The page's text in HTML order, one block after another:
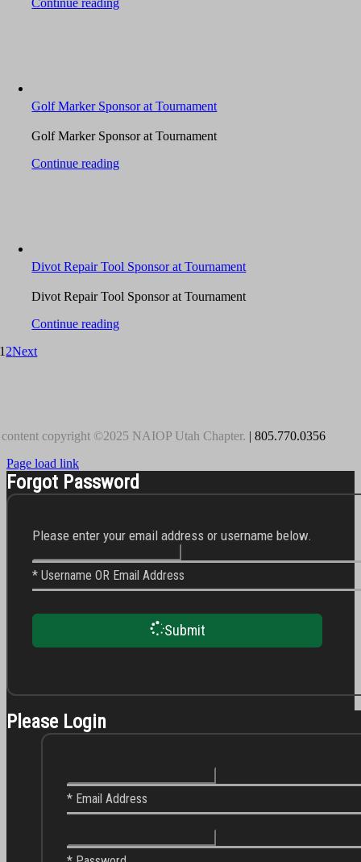
Continue reading
Golf Marker Sponsor at Tournament
Golf Marker Sponsor at Tournament
Continue reading
Divot Repair Tool Sponsor at Tournament
Divot Repair Tool Sponsor at Tournament
Continue reading
1 2Next
copyright ©2025 NAIOP Utah Chapter. | 805.770.0356
Page load link
Forgot Password
Please enter your email address or username below.
* Username OR Email Address
Submit
Please Login
* Email Address